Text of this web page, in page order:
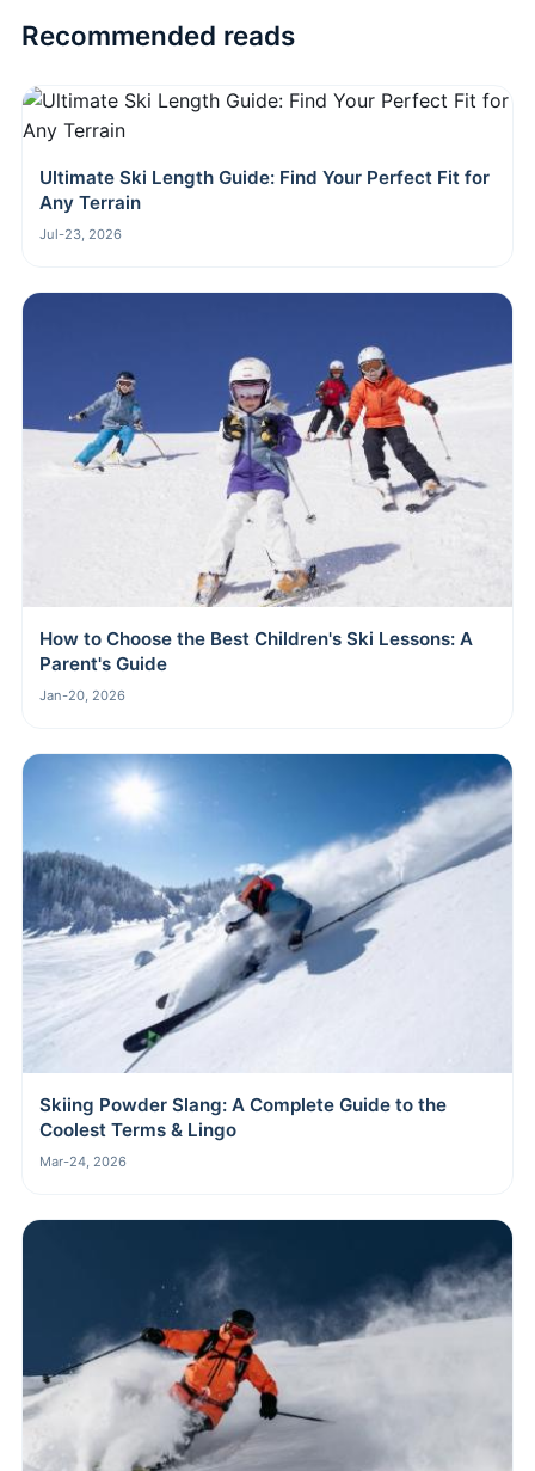
Recommended reads
Ultimate Ski Length Guide: Find Your Perfect Fit for
Any Terrain
Jul-23, 2026
How to Choose the Best Children's Ski Lessons: A
Parent's Guide
Jan-20, 2026
Skiing Powder Slang: A Complete Guide to the
Coolest Terms & Lingo
Mar-24, 2026